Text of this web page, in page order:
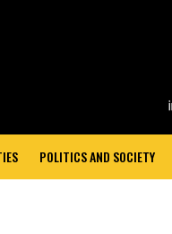
POLITICS AND SOCIETY